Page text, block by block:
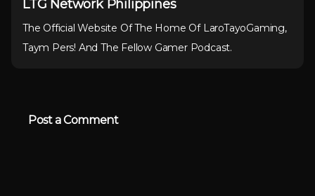
LTG Network Philippines
The Official Website Of The Home Of LaroTayoGaming,
Taym Pers! And The Fellow Gamer Podcast.
Post a Comment